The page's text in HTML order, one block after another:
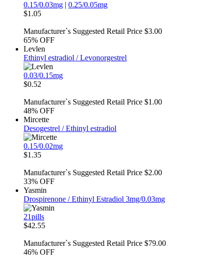
0.15/0.03mg | 0.25/0.05mg
$1.05
Manufacturer`s Suggested Retail Price $3.00
65% OFF
Levlen
Ethinyl estradiol / Levonorgestrel
0.03/0.15mg
$0.52
Manufacturer`s Suggested Retail Price $1.00
48% OFF
Mircette
Desogestrel / Ethinyl estradiol
0.15/0.02mg
$1.35
Manufacturer`s Suggested Retail Price $2.00
33% OFF
Yasmin
Drospirenone / Ethinyl Estradiol 3mg/0.03mg
21pills
$42.55
Manufacturer`s Suggested Retail Price $79.00
46% OFF